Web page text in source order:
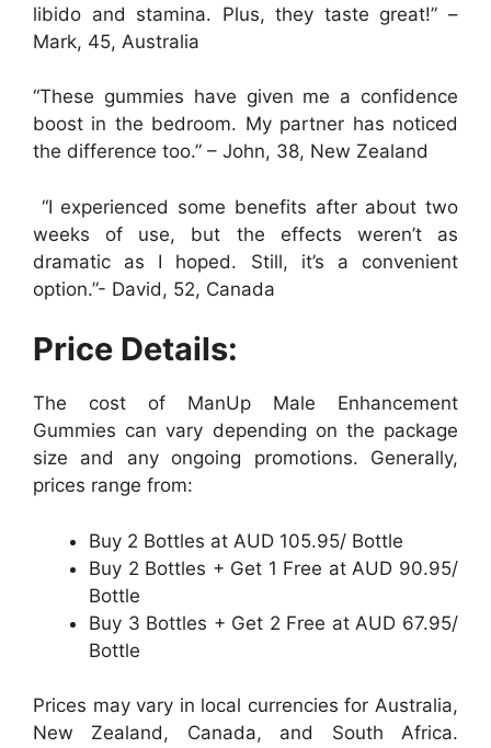
libido and stamina. Plus, they taste great!” –
Mark, 45, Australia
“These gummies have given me a confidence
boost in the bedroom. My partner has noticed
the difference too.” – John, 38, New Zealand
“I experienced some benefits after about two
weeks of use, but the effects weren’t as
dramatic as I hoped. Still, it’s a convenient
option.”- David, 52, Canada
Price Details:
The cost of ManUp Male Enhancement
Gummies can vary depending on the package
size and any ongoing promotions. Generally,
prices range from:
Buy 2 Bottles at AUD 105.95/ Bottle
Buy 2 Bottles + Get 1 Free at AUD 90.95/
Bottle
Buy 3 Bottles + Get 2 Free at AUD 67.95/
Bottle
Prices may vary in local currencies for Australia,
New Zealand, Canada, and South Africa.